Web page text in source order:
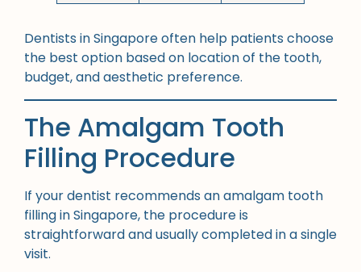
Dentists in Singapore often help patients choose
the best option based on location of the tooth,
budget, and aesthetic preference.
The Amalgam Tooth
Filling Procedure
If your dentist recommends an amalgam tooth
filling in Singapore, the procedure is
straightforward and usually completed in a single
visit.